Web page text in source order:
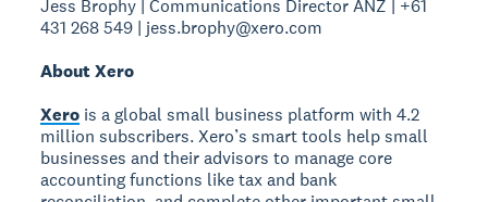
Jess Brophy | Communications Director ANZ | +61
431 268 549 | jess.brophy@xero.com
About Xero
Xero is a global small business platform with 4.2
million subscribers. Xero’s smart tools help small
businesses and their advisors to manage core
accounting functions like tax and bank